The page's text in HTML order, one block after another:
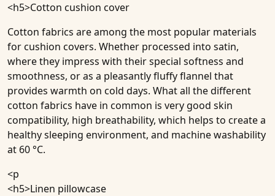
<h5>Cotton cushion cover
Cotton fabrics are among the most popular materials
for cushion covers. Whether processed into satin,
where they impress with their special softness and
smoothness, or as a pleasantly fluffy flannel that
provides warmth on cold days. What all the different
cotton fabrics have in common is very good skin
compatibility, high breathability, which helps to create a
healthy sleeping environment, and machine washability
at 60 °C.
<p
<h5>Linen pillowcase